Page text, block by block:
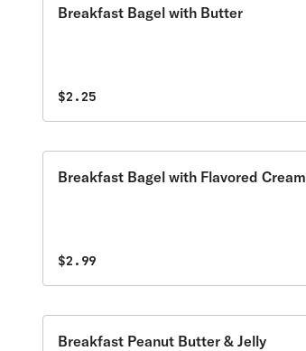
Breakfast Bagel with Butter
$2.25
Breakfast Bagel with Flavored Cream
$2.99
Breakfast Peanut Butter & Jelly